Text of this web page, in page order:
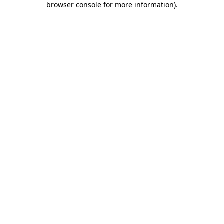
browser console for more information).